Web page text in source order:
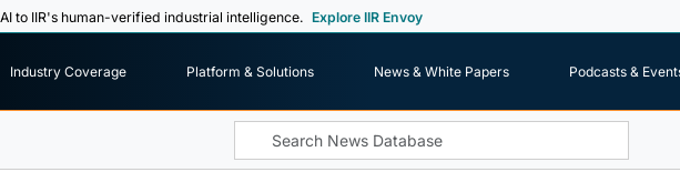
to IIR's human-verified industrial intelligence. Explore IIR Envoy
Industry Coverage Platform & Solutions News & White Papers
Podcasts &